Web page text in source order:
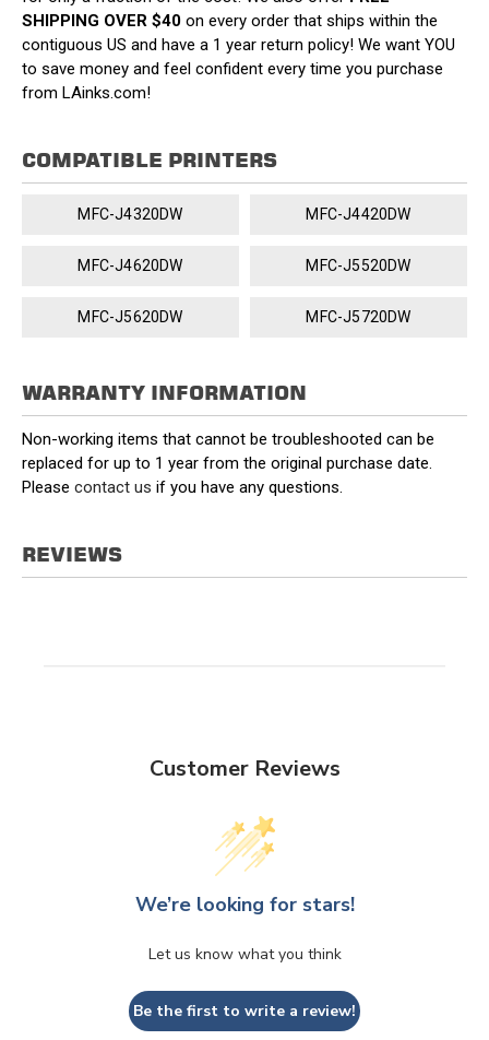
SHIPPING OVER $40 on every order that ships within the
contiguous US and have a 1 year return policy! We want YOU
to save money and feel confident every time you purchase
from LAinks.com!
COMPATIBLE PRINTERS
MFC-J4320DW MFC-J4420DW
MFC-J4620DW MFC-J5520DW
MFC-J5620DW MFC-J5720DW
WARRANTY INFORMATION
Non-working items that cannot be troubleshooted can be
replaced for up to 1 year from the original purchase date.
Please contact us if you have any questions.
REVIEWS
Customer Reviews
We’re looking for stars!
Let us know what you think
Be the first to write a review!